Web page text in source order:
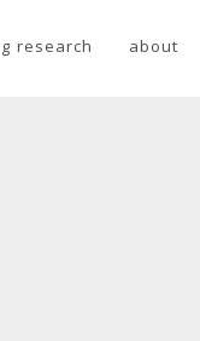
research about